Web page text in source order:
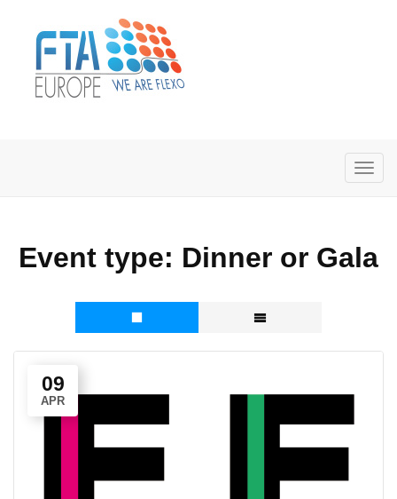
Event type: Dinner or Gala
09
APR